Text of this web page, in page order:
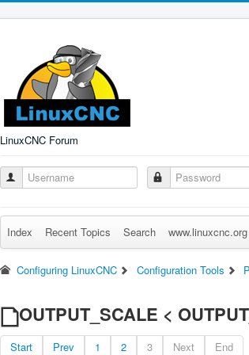
LinuxCNC Forum
Index Recent Topics Search www.linuxcnc.org
Configuring LinuxCNC Configuration Tools
OUTPUT_SCALE <
Start Prev 1 2 3 Next End